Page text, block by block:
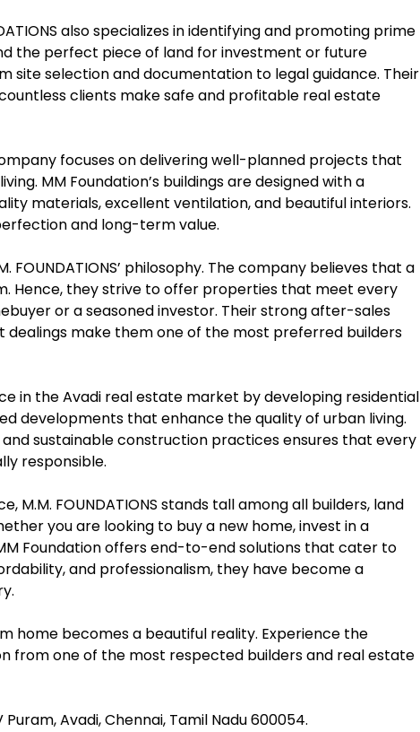
also specializes in identifying and promoting prime
the perfect piece of land for investment or future
selection and documentation to legal guidance. Their
clients make safe and profitable real estate
focuses on delivering well-planned projects that
MM Foundation’s buildings are designed with a
materials, excellent ventilation, and beautiful interiors.
and long-term value.
philosophy. The company believes that a
Hence, they strive to offer properties that meet every
or a seasoned investor. Their strong after-sales
dealings make them one of the most preferred builders
in the Avadi real estate market by developing residential
developments that enhance the quality of urban living.
sustainable construction practices ensures that every
responsible.
M.M. FOUNDATIONS stands tall among all builders, land
you are looking to buy a new home, invest in a
Foundation offers end-to-end solutions that cater to
and professionalism, they have become a
home becomes a beautiful reality. Experience the
from one of the most respected builders and real estate
Puram, Avadi, Chennai, Tamil Nadu 600054.